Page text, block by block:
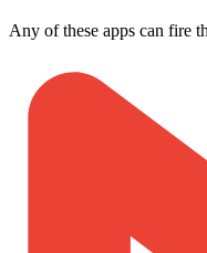
Any of these apps can fire